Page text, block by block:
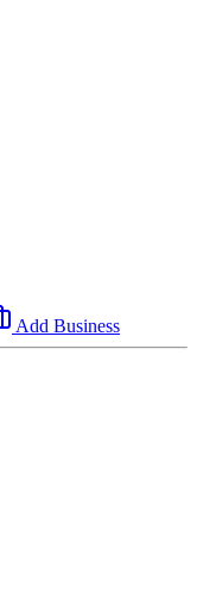
Add Business